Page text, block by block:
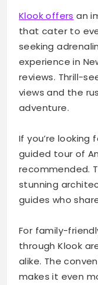
Klook offers an
that cater to
seeking
experience in
reviews. Thrill-
views and the
adventure.
If you’re looking
guided tour of
recommended.
stunning
guides who
For family-
through Klook
alike. The
makes it even